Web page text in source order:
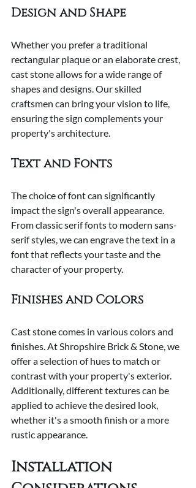
Design and Shape
Whether you prefer a traditional
rectangular plaque or an elaborate crest,
cast stone allows for a wide range of
shapes and designs. Our skilled
craftsmen can bring your vision to life,
ensuring the sign complements your
property's architecture.
Text and Fonts
The choice of font can significantly
impact the sign's overall appearance.
From classic serif fonts to modern sans-
serif styles, we can engrave the text in a
font that reflects your taste and the
character of your property.
Finishes and Colors
Cast stone comes in various colors and
finishes. At Shropshire Brick & Stone, we
offer a selection of hues to match or
contrast with your property's exterior.
Additionally, different textures can be
applied to achieve the desired look,
whether it's a smooth finish or a more
rustic appearance.
Installation